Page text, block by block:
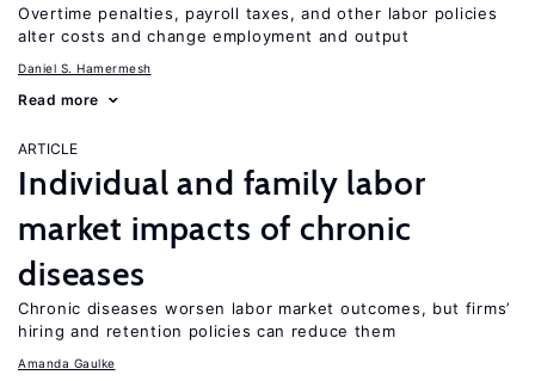
Overtime penalties, payroll taxes, and other labor policies
alter costs and change employment and output
Daniel S. Hamermesh
Read more
ARTICLE
Individual and family labor
market impacts of chronic
diseases
Chronic diseases worsen labor market outcomes, but firms’
hiring and retention policies can reduce them
Amanda Gaulke